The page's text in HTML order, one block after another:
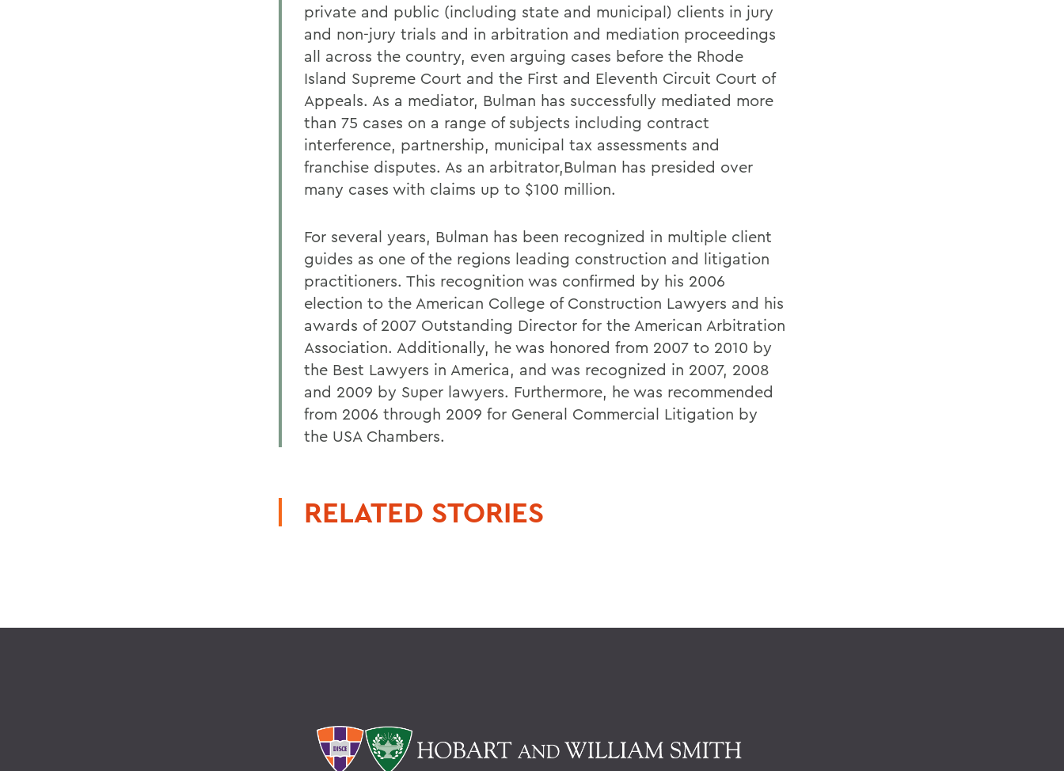
private and public (including state and municipal) clients in jury
and non-jury trials and in arbitration and mediation proceedings
all across the country, even arguing cases before the Rhode
Island Supreme Court and the First and Eleventh Circuit Court of
Appeals. As a mediator, Bulman has successfully mediated more
than 75 cases on a range of subjects including contract
interference, partnership, municipal tax assessments and
franchise disputes. As an arbitrator,Bulman has presided over
many cases with claims up to $100 million.
For several years, Bulman has been recognized in multiple client
guides as one of the regions leading construction and litigation
practitioners. This recognition was confirmed by his 2006
election to the American College of Construction Lawyers and his
awards of 2007 Outstanding Director for the American Arbitration
Association. Additionally, he was honored from 2007 to 2010 by
the Best Lawyers in America, and was recognized in 2007, 2008
and 2009 by Super lawyers. Furthermore, he was recommended
from 2006 through 2009 for General Commercial Litigation by
the USA Chambers.
RELATED STORIES